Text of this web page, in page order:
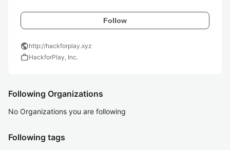
Follow
publichttp://hackforplay.xyz
workHackforPlay, Inc.
Following Organizations
No Organizations you are following
Following tags